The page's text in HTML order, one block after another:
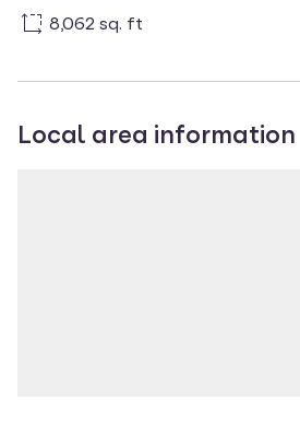
8,062 sq. ft
Local area information